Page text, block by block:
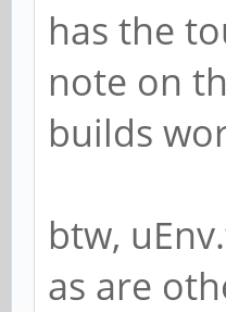
has the
note on
builds
btw,
as are